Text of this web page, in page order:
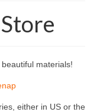
materials!
either in US or the